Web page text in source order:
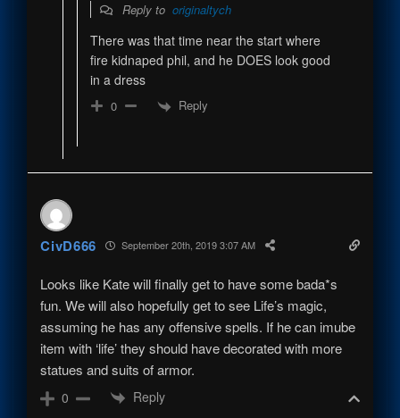
Reply to originaltych
There was that time near the start where
fire kidnaped phil, and he DOES look good
in a dress
0 Reply
CivD666 September 20th, 2019 3:07 AM
Looks like Kate will finally get to have some bada*s
fun. We will also hopefully get to see Life’s magic,
assuming he has any offensive spells. If he can imube
item with ‘life’ they should have decorated with more
statues and suits of armor.
0 Reply